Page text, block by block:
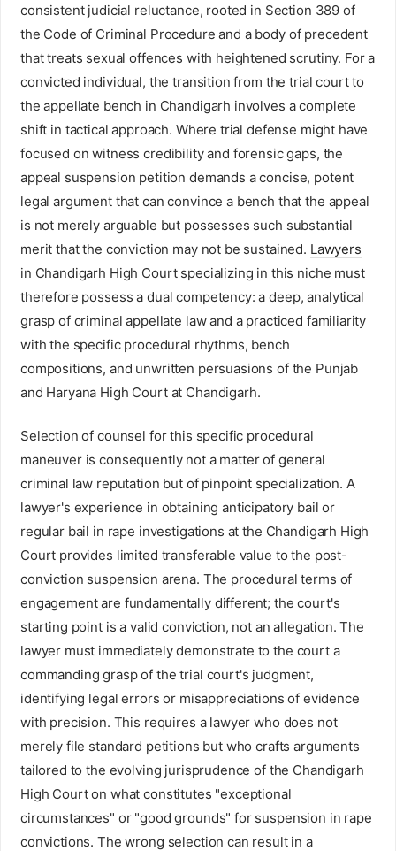
consistent judicial reluctance, rooted in Section 389 of
the Code of Criminal Procedure and a body of precedent
that treats sexual offences with heightened scrutiny. For a
convicted individual, the transition from the trial court to
the appellate bench in Chandigarh involves a complete
shift in tactical approach. Where trial defense might have
focused on witness credibility and forensic gaps, the
appeal suspension petition demands a concise, potent
legal argument that can convince a bench that the appeal
is not merely arguable but possesses such substantial
merit that the conviction may not be sustained. Lawyers
in Chandigarh High Court specializing in this niche must
therefore possess a dual competency: a deep, analytical
grasp of criminal appellate law and a practiced familiarity
with the specific procedural rhythms, bench
compositions, and unwritten persuasions of the Punjab
and Haryana High Court at Chandigarh.
Selection of counsel for this specific procedural
maneuver is consequently not a matter of general
criminal law reputation but of pinpoint specialization. A
lawyer's experience in obtaining anticipatory bail or
regular bail in rape investigations at the Chandigarh High
Court provides limited transferable value to the post-
conviction suspension arena. The procedural terms of
engagement are fundamentally different; the court's
starting point is a valid conviction, not an allegation. The
lawyer must immediately demonstrate to the court a
commanding grasp of the trial court's judgment,
identifying legal errors or misappreciations of evidence
with precision. This requires a lawyer who does not
merely file standard petitions but who crafts arguments
tailored to the evolving jurisprudence of the Chandigarh
High Court on what constitutes "exceptional
circumstances" or "good grounds" for suspension in rape
convictions. The wrong selection can result in a